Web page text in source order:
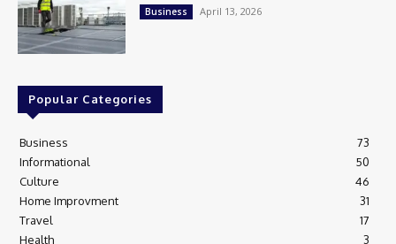
Business April 13, 2026
Popular Categories
Business
73
Informational
50
Culture
46
Home Improvment
31
Travel
17
Health
3